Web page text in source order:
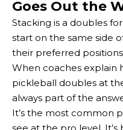
Goes Out the
Stacking is a doubles
start on the same side
their preferred
When coaches explain
pickleball doubles at
always part of the
It’s the most common